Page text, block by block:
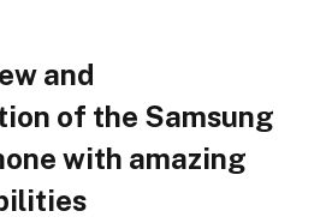
and
of the Samsung
with amazing